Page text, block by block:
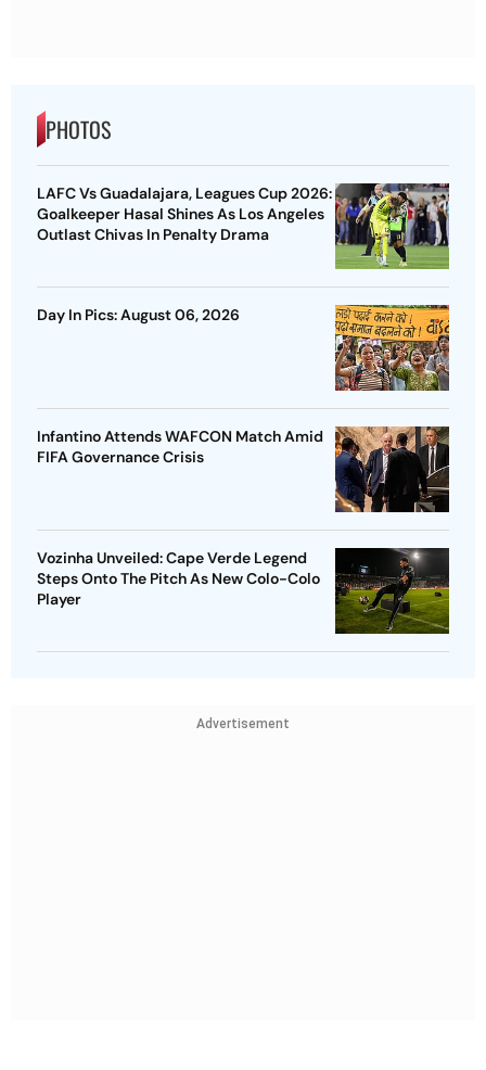
PHOTOS
LAFC Vs Guadalajara, Leagues Cup 2026:
Goalkeeper Hasal Shines As Los Angeles
Outlast Chivas In Penalty Drama
Day In Pics: August 06, 2026
Infantino Attends WAFCON Match Amid
FIFA Governance Crisis
Vozinha Unveiled: Cape Verde Legend
Steps Onto The Pitch As New Colo-Colo
Player
Advertisement